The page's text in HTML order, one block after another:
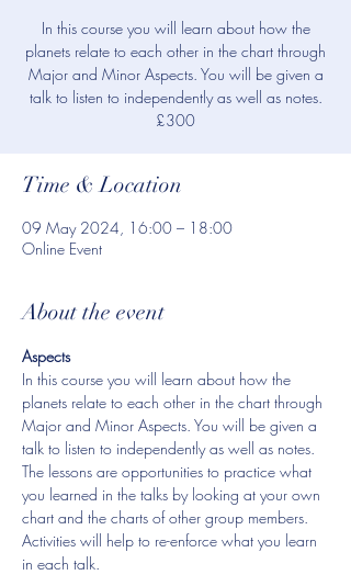
In this course you will learn about how the
planets relate to each other in the chart through
Major and Minor Aspects. You will be given a
talk to listen to independently as well as notes.
£300
Time & Location
09 May 2024, 16:00 – 18:00
Online Event
About the event
Aspects
In this course you will learn about how the
planets relate to each other in the chart through
Major and Minor Aspects. You will be given a
talk to listen to independently as well as notes.
The lessons are opportunities to practice what
you learned in the talks by looking at your own
chart and the charts of other group members.
Activities will help to re-enforce what you learn
in each talk.